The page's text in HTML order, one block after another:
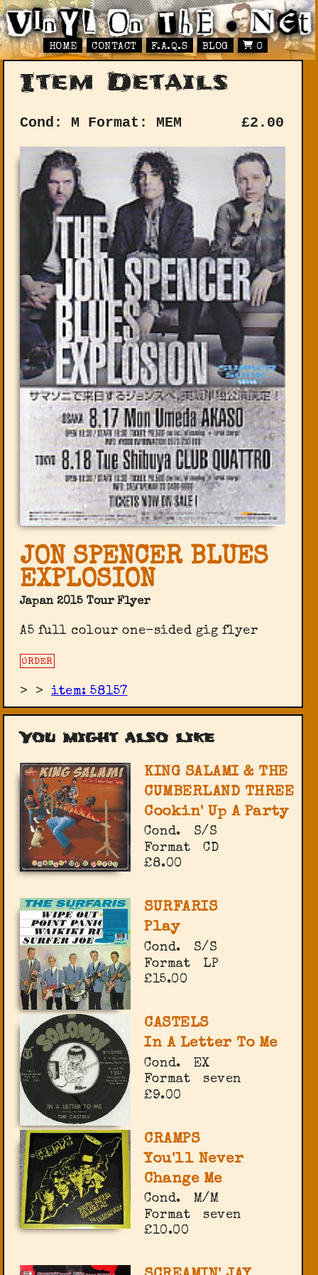
HOME CONTACT F.A.Q.S BLOG 0
Item Details
Cond: M Format: MEM £2.00
JON SPENCER BLUES
EXPLOSION
Japan 2015 Tour Flyer
A5 full colour one-sided gig flyer
ORDER
> >item: 58157
You might also like
KING SALAMI & THE
CUMBERLAND THREE
Cookin' Up A Party
Cond.
S/S
Format
CD
£8.00
SURFARIS
Play
Cond.
S/S
Format
LP
£15.00
CASTELS
In A Letter To Me
Cond.
EX
Format
seven
£9.00
CRAMPS
You'll Never
Change Me
Cond.
M/M
Format
seven
£10.00